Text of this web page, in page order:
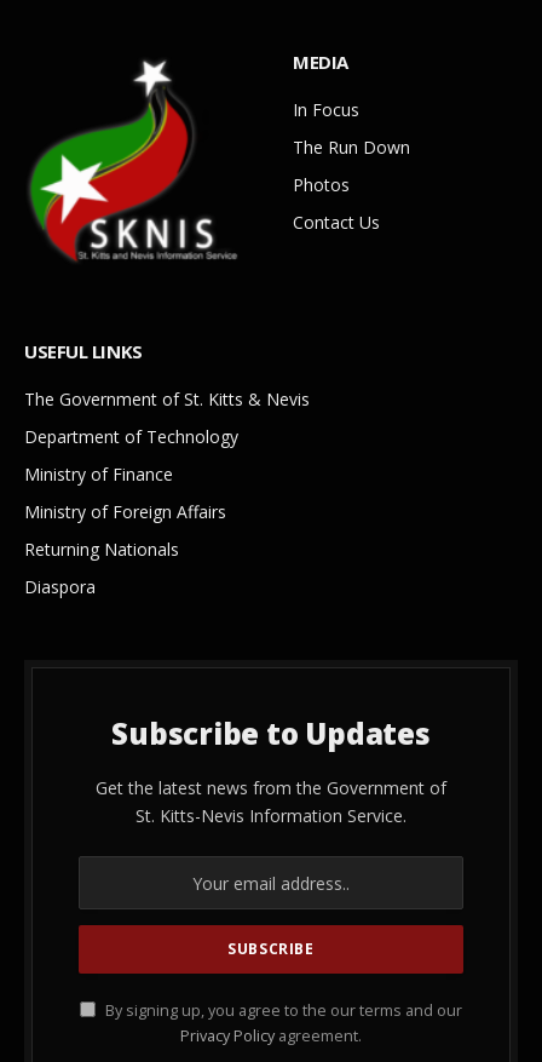
MEDIA
In Focus
The Run Down
Photos
Contact Us
USEFUL LINKS
The Government of St. Kitts & Nevis
Department of Technology
Ministry of Finance
Ministry of Foreign Affairs
Returning Nationals
Diaspora
Subscribe to Updates
Get the latest news from the Government of
St. Kitts-Nevis Information Service.
By signing up, you agree to the our terms and our
Privacy Policy agreement.